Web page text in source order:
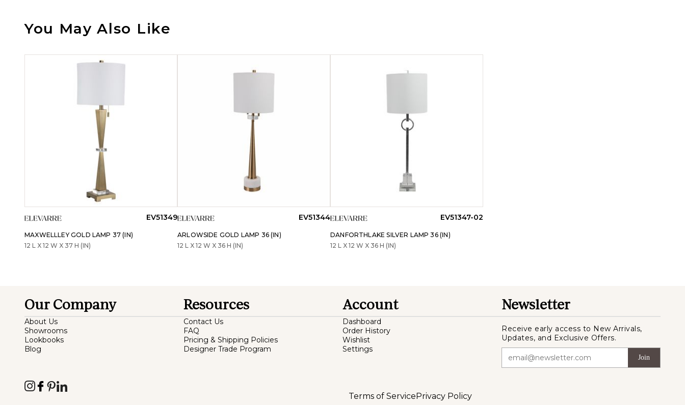
You May Also Like
EV51349
MAXWELLLEY GOLD LAMP 37 (IN)
12 L X 12 W X 37 H (IN)
EV51344
ARLOWSIDE GOLD LAMP 36 (IN)
12 L X 12 W X 36 H (IN)
EV51347-02
DANFORTHLAKE SILVER LAMP 36 (IN)
12 L X 12 W X 36 H (IN)
Our Company
About Us
Showrooms
Lookbooks
Blog
Resources
Contact Us
FAQ
Pricing & Shipping Policies
Designer Trade Program
Account
Dashboard
Order History
Wishlist
Settings
Newsletter
Receive early access to New Arrivals,
Updates, and Exclusive Offers.
Join
Terms of Service Privacy Policy